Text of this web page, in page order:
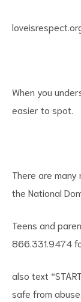
When you
easier to spot.
There are
the National
Teens and
866.331.9474
also text
safe from abuse.